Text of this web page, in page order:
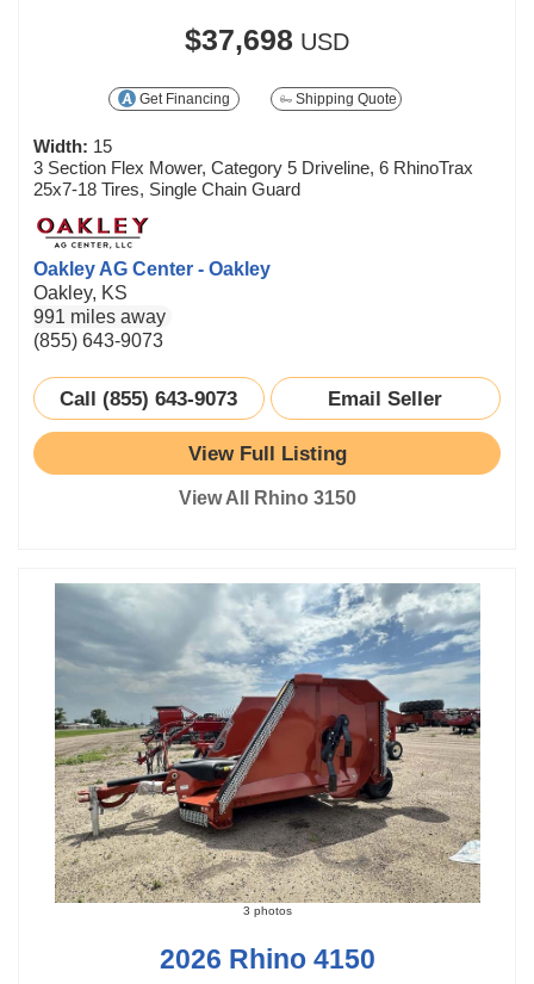
$37,698 USD
Get Financing Shipping Quote
Width: 15
3 Section Flex Mower, Category 5 Driveline, 6 RhinoTrax
25x7-18 Tires, Single Chain Guard
Oakley AG Center - Oakley
Oakley, KS
991 miles away
(855) 643-9073
Call (855) 643-9073 Email Seller
View Full Listing
View All Rhino 3150
3 photos
2026 Rhino 4150